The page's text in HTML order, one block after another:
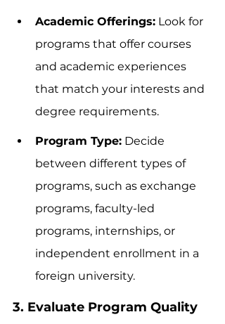
Academic Offerings: Look for
programs that offer courses
and academic experiences
that match your interests and
degree requirements.
Program Type: Decide
between different types of
programs, such as exchange
programs, faculty-led
programs, internships, or
independent enrollment in a
foreign university.
3. Evaluate Program Quality